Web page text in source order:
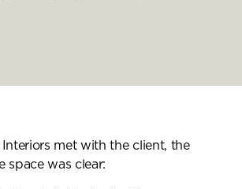
met with the client, the
space was clear: